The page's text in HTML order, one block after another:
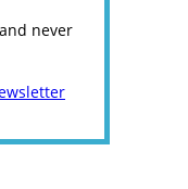
never